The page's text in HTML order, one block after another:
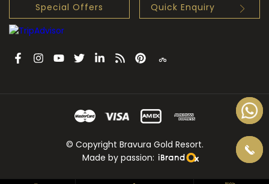
Special Offers Quick Enquiry
© Copyright Bravura Gold Resort.
Made by passion: